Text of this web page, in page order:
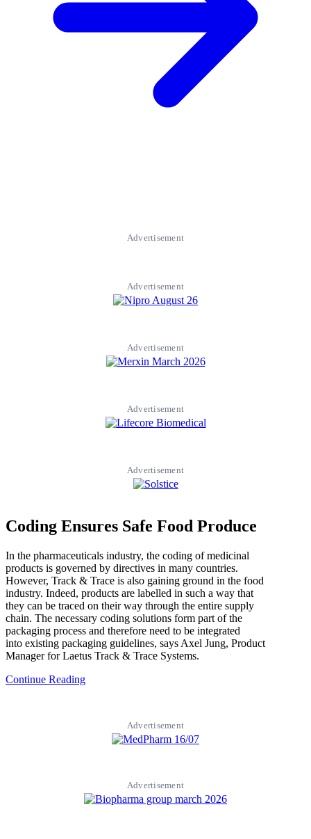
Advertisement
Advertisement
Advertisement
Advertisement
Advertisement
Coding Ensures Safe Food Produce
In the pharmaceuticals industry, the coding of medicinal
products is governed by directives in many countries.
However, Track & Trace is also gaining ground in the food
industry. Indeed, products are labelled in such a way that
they can be traced on their way through the entire supply
chain. The necessary coding solutions form part of the
packaging process and therefore need to be integrated
into existing packaging guidelines, says Axel Jung, Product
Manager for Laetus Track & Trace Systems.
Continue Reading
Advertisement
Advertisement